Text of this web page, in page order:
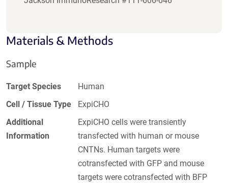
Materials & Methods
Sample
Target Species
Human
Cell / Tissue Type
ExpiCHO
Additional
Information
ExpiCHO cells were transiently
transfected with human or mouse
CNTNs. Human targets were
cotransfected with GFP and mouse
targets were cotransfected with BFP